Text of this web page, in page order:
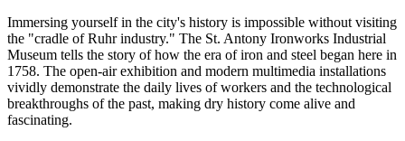
Immersing yourself in the city's history is impossible without visiting
the "cradle of Ruhr industry." The St. Antony Ironworks Industrial
Museum tells the story of how the era of iron and steel began here in
1758. The open-air exhibition and modern multimedia installations
vividly demonstrate the daily lives of workers and the technological
breakthroughs of the past, making dry history come alive and
fascinating.